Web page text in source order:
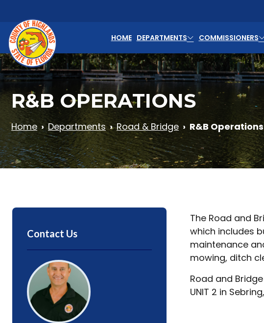
HOME DEPARTMENTS COMMISSIONERS
R&B OPERATIONS
Home Departments Road & Bridge R&B Operations
Contact Us
The Road and
which includes
maintenance
mowing, ditch
Road and
UNIT 2 in